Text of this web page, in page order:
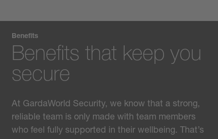
Benefits
Benefits that keep you
secure
At GardaWorld Security, we know that a strong,
reliable team is only made with team members
who feel fully supported in their wellbeing. That’s